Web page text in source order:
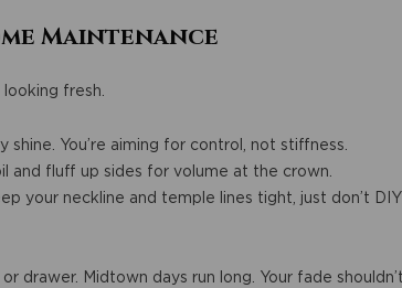
Maintenance
fresh.
You’re aiming for control, not stiffness.
and fluff up sides for volume at the crown.
your neckline and temple lines tight, just don’t DIY
drawer. Midtown days run long. Your fade shouldn’t